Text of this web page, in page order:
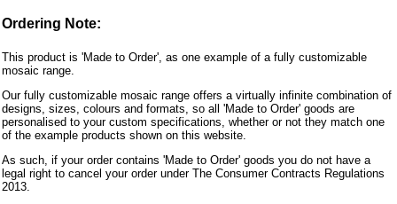
Ordering Note:
This product is 'Made to Order', as one example of a fully customizable
mosaic range.
Our fully customizable mosaic range offers a virtually infinite combination of
designs, sizes, colours and formats, so all 'Made to Order' goods are
personalised to your custom specifications, whether or not they match one
of the example products shown on this website.
As such, if your order contains 'Made to Order' goods you do not have a
legal right to cancel your order under The Consumer Contracts Regulations
2013.